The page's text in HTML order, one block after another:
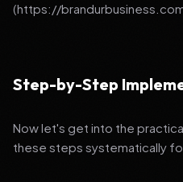
(https://
Step-by-Step
Now let's get into the
these steps systematically